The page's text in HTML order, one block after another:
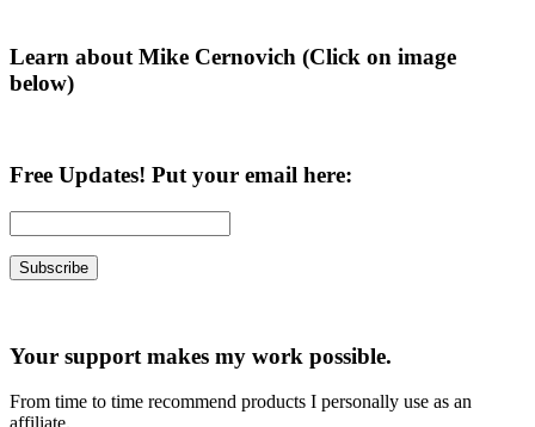
Learn about Mike Cernovich (Click on image
below)
Free Updates! Put your email here:
Your support makes my work possible.
From time to time recommend products I personally use as an